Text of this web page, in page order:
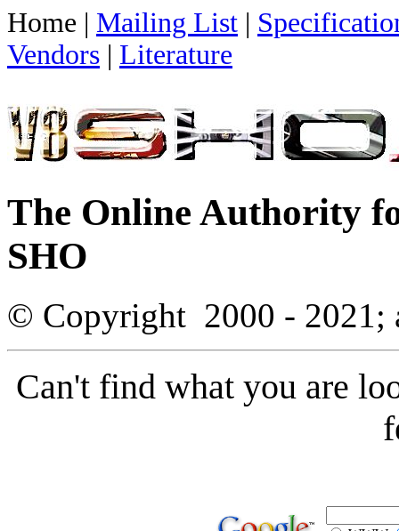
Home | Mailing List |
Vendors | Literature
The Online Authority
SHO
© Copyright 2000 - 2021;
Can't find what you are